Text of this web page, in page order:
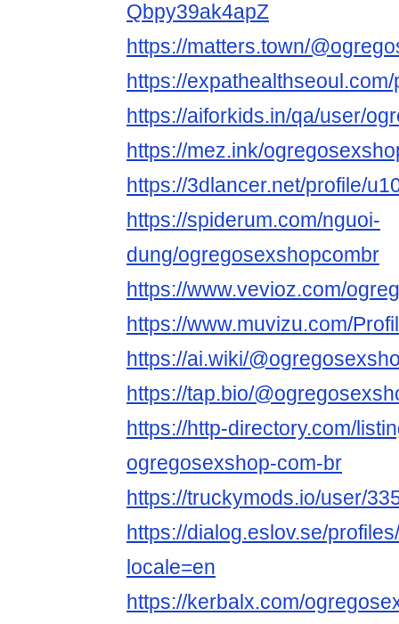
Qbpy39ak4apZ
https://matters.town/
https://
https://aiforkids.in/qa/user/
https://mez.ink/
https://3dlancer.net/profile/
https://spiderum.com/nguoi-
dung/ogregosexshopcombr
https://www.vevioz.com/
https://www.muvizu.com/
https://ai.wiki/
https://tap.bio/
https://http-directory.com/
ogregosexshop-com-br
https://truckymods.io/user/
https://dialog.eslov.se/
locale=en
https://kerbalx.com/